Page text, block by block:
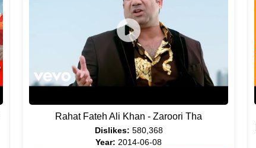
Rahat Fateh Ali Khan - Zaroori Tha
Dislikes: 580,368
Year: 2014-06-08